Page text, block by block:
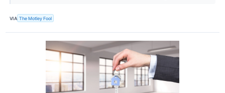
VIA The Motley Fool